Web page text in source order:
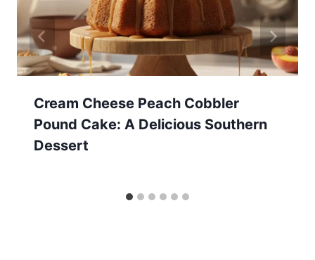
Cream Cheese Peach Cobbler
Pound Cake: A Delicious Southern
Dessert